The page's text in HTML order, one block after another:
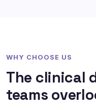
WHY CHOOSE US
The clinical
teams